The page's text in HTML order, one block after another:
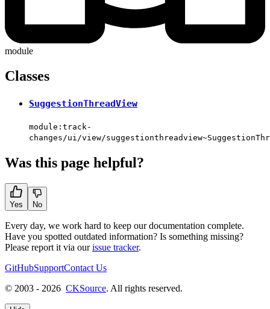
module
Classes
SuggestionThreadView
module:track-
changes/ui/view/
Was this page helpful?
Yes No
Every day, we work hard to keep our documentation complete.
Have you spotted outdated information? Is something missing?
Please report it via ourissue tracker.
GitHubSupportContact Us
© 2003 - 2026 CKSource. All rights reserved.